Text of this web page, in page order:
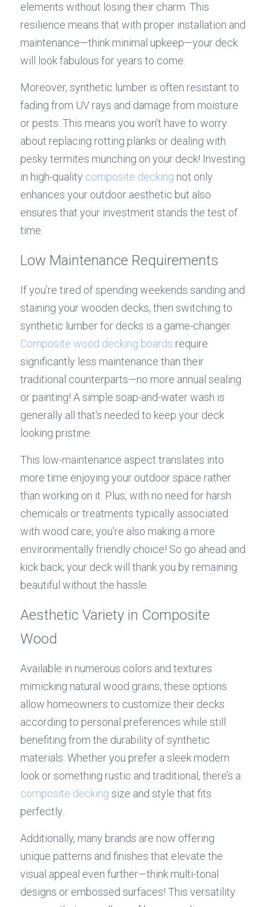
elements without losing their charm. This
resilience means that with proper installation and
maintenance—think minimal upkeep—your deck
will look fabulous for years to come.
Moreover, synthetic lumber is often resistant to
fading from UV rays and damage from moisture
or pests. This means you won't have to worry
about replacing rotting planks or dealing with
pesky termites munching on your deck! Investing
in high-quality composite decking not only
enhances your outdoor aesthetic but also
ensures that your investment stands the test of
time.
Low Maintenance Requirements
If you’re tired of spending weekends sanding and
staining your wooden decks, then switching to
Composite wood decking boards require
significantly less maintenance than their
traditional counterparts—no more annual sealing
or painting! A simple soap-and-water wash is
generally all that's needed to keep your deck
looking pristine.
This low-maintenance aspect translates into
more time enjoying your outdoor space rather
than working on it. Plus, with no need for harsh
chemicals or treatments typically associated
with wood care, you're also making a more
environmentally friendly choice! So go ahead and
kick back; your deck will thank you by remaining
beautiful without the hassle.
Aesthetic Variety in Composite
Wood
Available in numerous colors and textures
mimicking natural wood grains, these options
allow homeowners to customize their decks
according to personal preferences while still
benefiting from the durability of synthetic
materials. Whether you prefer a sleek modern
composite decking size and style that fits
perfectly.
Additionally, many brands are now offering
unique patterns and finishes that elevate the
visual appeal even further—think multi-tonal
designs or embossed surfaces! This versatility